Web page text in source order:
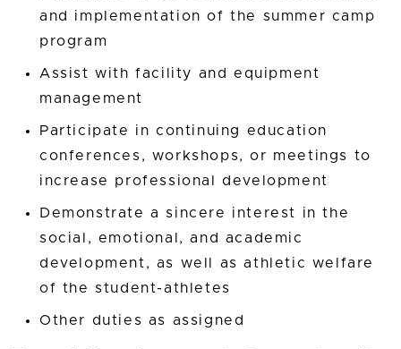
and implementation of the summer camp
program
Assist with facility and equipment
management
Participate in continuing education
conferences, workshops, or meetings to
increase professional development
Demonstrate a sincere interest in the
social, emotional, and academic
development, as well as athletic welfare
of the student-athletes
Other duties as assigned